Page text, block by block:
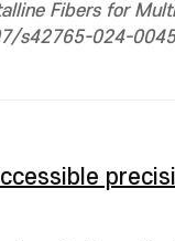
Fibers for
s42765-024-